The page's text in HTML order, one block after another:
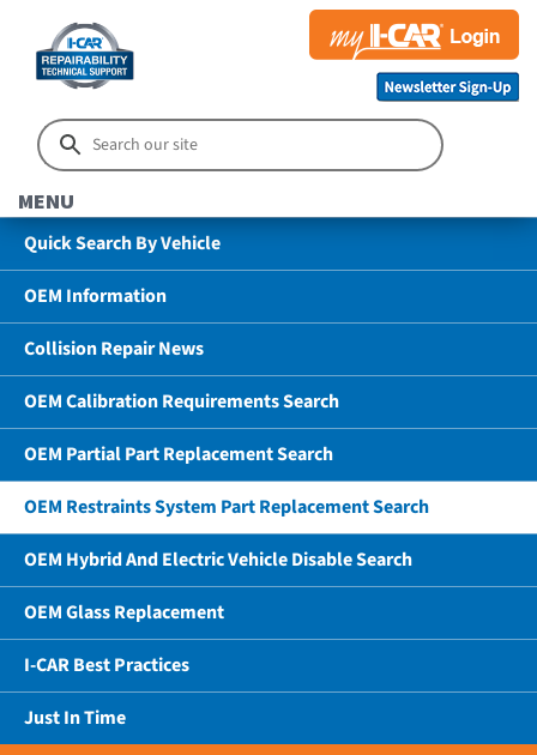
MENU
Quick Search By Vehicle
OEM Information
Collision Repair News
OEM Calibration Requirements Search
OEM Partial Part Replacement Search
OEM Restraints System Part Replacement Search
OEM Hybrid And Electric Vehicle Disable Search
OEM Glass Replacement
I-CAR Best Practices
Just In Time